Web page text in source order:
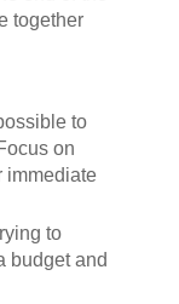
together
to
on
immediate
to
budget and